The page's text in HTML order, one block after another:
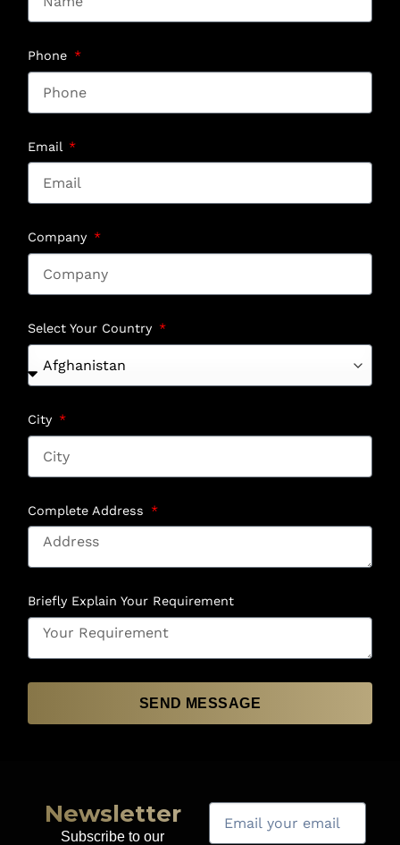
Phone
Email
Company
Select Your Country
City
Complete Address
Briefly Explain Your Requirement
SEND MESSAGE
Newsletter
Subscribe to our